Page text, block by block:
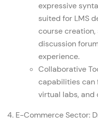
expressive
suited for LMS
course
discussion
experience.
Collaborative
capabilities can
virtual labs,
4. E-Commerce Sector: